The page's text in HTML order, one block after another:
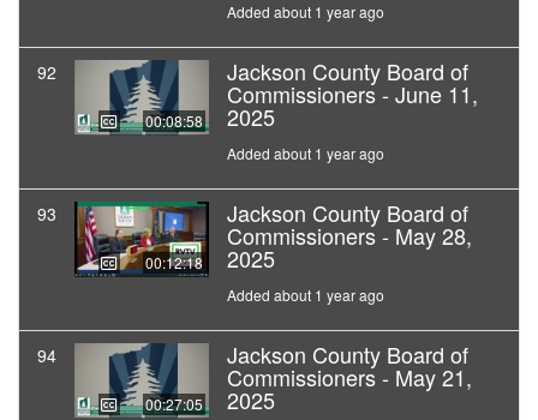
Added about 1 year ago
92
00:08:58
Jackson County Board of
Commissioners - June 11,
2025
Added about 1 year ago
93
00:12:18
Jackson County Board of
Commissioners - May 28,
2025
Added about 1 year ago
94
00:27:05
Jackson County Board of
Commissioners - May 21,
2025